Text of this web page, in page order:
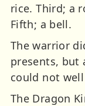
rice. Third; a
Fifth; a bell.
The warrior
presents, but
could not
The Dragon